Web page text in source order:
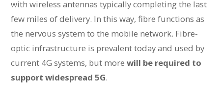
with wireless antennas typically completing the last
few miles of delivery. In this way, fibre functions as
the nervous system to the mobile network. Fibre-
optic infrastructure is prevalent today and used by
current 4G systems, but morewill be required to
support widespread 5G.